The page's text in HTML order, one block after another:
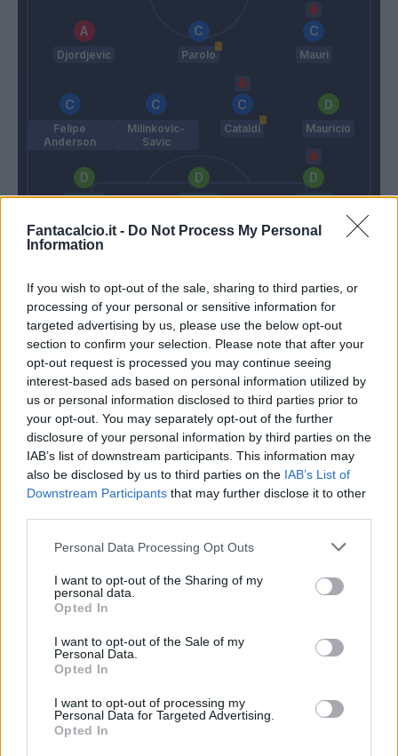
Fantacalcio.it - Do Not Process My Personal
Information
If you wish to opt-out of the sale, sharing to third parties, or
processing of your personal or sensitive information for
targeted advertising by us, please use the below opt-out
section to confirm your selection. Please note that after your
opt-out request is processed you may continue seeing
interest-based ads based on personal information utilized by
us or personal information disclosed to third parties prior to
your opt-out. You may separately opt-out of the further
disclosure of your personal information by third parties on the
IAB’s list of downstream participants. This information may
also be disclosed by us to third parties on the IAB’s List of
Downstream Participants that may further disclose it to other
Personal Data Processing Opt Outs
I want to opt-out of the Sharing of my
personal data.
Opted In
I want to opt-out of the Sale of my
Personal Data.
Opted In
I want to opt-out of processing my
Personal Data for Targeted Advertising.
Opted In
Gasperini
Djordjevic Parolo Mauri
Felipe
Anderson
Milinkovic-
Savic
Cataldi Mauricio
Konko Hoedt Basta
Tachtsidis
Cerci
79’
Suso
85’
Rincon
86’ Lulic
Match terminato